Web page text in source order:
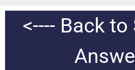
<---- Back